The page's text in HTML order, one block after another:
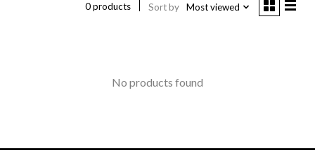
0 products Sort by Most viewed
No products found